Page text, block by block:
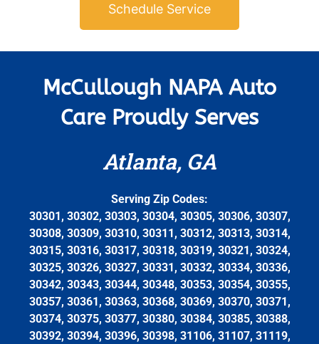
Schedule Service
McCullough NAPA Auto
Care Proudly Serves
Atlanta, GA
Serving Zip Codes:
30301, 30302, 30303, 30304, 30305, 30306, 30307,
30308, 30309, 30310, 30311, 30312, 30313, 30314,
30315, 30316, 30317, 30318, 30319, 30321, 30324,
30325, 30326, 30327, 30331, 30332, 30334, 30336,
30342, 30343, 30344, 30348, 30353, 30354, 30355,
30357, 30361, 30363, 30368, 30369, 30370, 30371,
30374, 30375, 30377, 30380, 30384, 30385, 30388,
30392, 30394, 30396, 30398, 31106, 31107, 31119,